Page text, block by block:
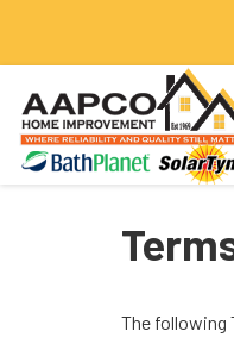
The following